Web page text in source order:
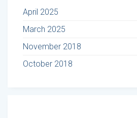
April 2025
March 2025
November 2018
October 2018